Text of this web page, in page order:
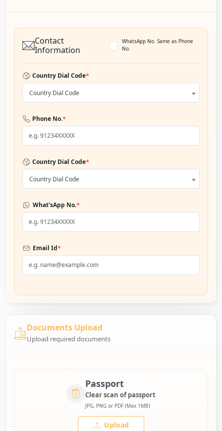
Contact
Information
WhatsApp No. Same as Phone
No.
Country Dial Code*
Country Dial Code
Phone No.*
Country Dial Code*
Country Dial Code
What'sApp No.*
Email Id*
Documents Upload
Upload required documents
Passport
Clear scan of passport
JPG, PNG or PDF (Max 1MB)
Upload